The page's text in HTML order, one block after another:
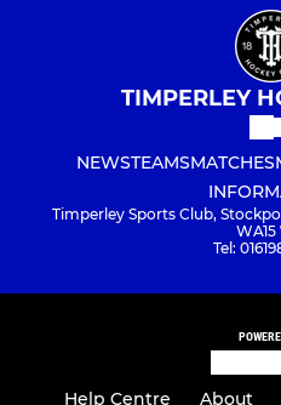
TIMPERLEY
NEWSTEAMSMATCHES
Timperley Sports Club,
WA15
Tel:
Help Centre About